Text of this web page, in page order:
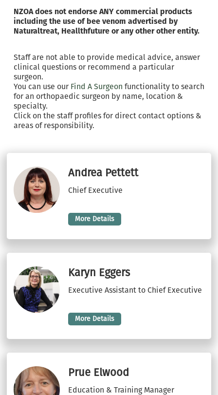
NZOA does not endorse ANY commercial products
including the use of bee venom advertised by
Naturaltreat, Heallthfuture or any other other entity.
Staff are not able to provide medical advice, answer
clinical questions or recommend a particular
surgeon.
You can use our Find A Surgeon functionality to search
for an orthopaedic surgeon by name, location &
specialty.
Click on the staff profiles for direct contact options &
areas of responsibility.
Andrea Pettett
Chief Executive
More Details
Karyn Eggers
Executive Assistant to Chief Executive
More Details
Prue Elwood
Education & Training Manager